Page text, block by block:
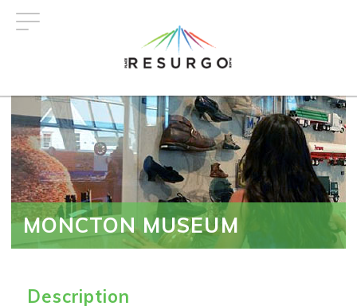
MONCTON MUSEUM
Description